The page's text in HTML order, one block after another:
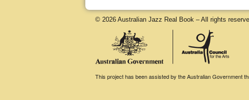
© 2026 Australian Jazz Real Book – All rights
This project has been assisted by the Australian Government